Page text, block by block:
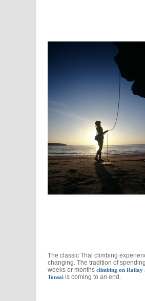
The classic Thai climbing
changing. The tradition of
weeks or months climbing on Railay
Tonsai is coming to an end.